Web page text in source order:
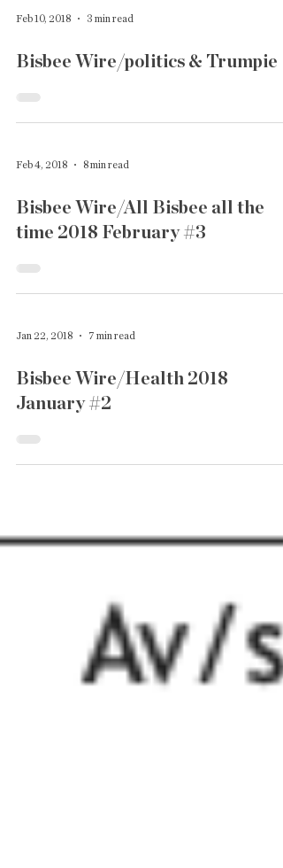
Feb 10, 2018 3 min read
Bisbee Wire/politics & Trumpie
Feb 4, 2018 8 min read
Bisbee Wire/All Bisbee all the
time 2018 February #3
Jan 22, 2018 7 min read
Bisbee Wire/Health 2018
January #2